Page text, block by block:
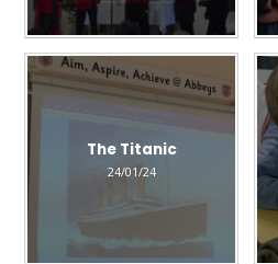
The Titanic
24/01/24